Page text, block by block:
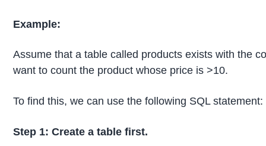
Example:
Assume that a table called products exists with the
want to count the product whose price is >10.
To find this, we can use the following SQL statement:
Step 1: Create a table first.